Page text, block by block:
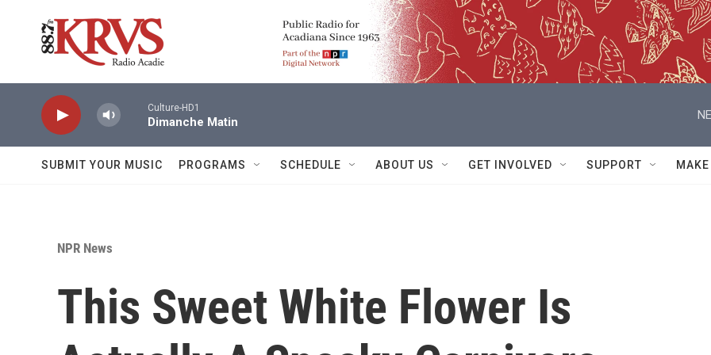
Culture-HD1
Dimanche Matin
SUBMIT YOUR MUSIC PROGRAMS SCHEDULE ABOUT US GET INVOLVED SUPPORT
NPR News
This Sweet White Flower Is